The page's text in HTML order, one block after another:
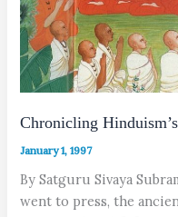
Chronicling
January 1, 1997
By Satguru Sivaya
went to press, the